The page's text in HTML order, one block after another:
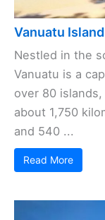
Vanuatu
Nestled in the
Vanuatu is a
over 80
about 1,750
and 540 ...
Read More